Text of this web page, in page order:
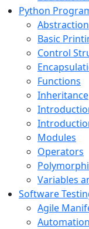
Python
Abstraction
Basic
Control
Functions
Inheritance
Modules
Operators
Variables
Software
Agile